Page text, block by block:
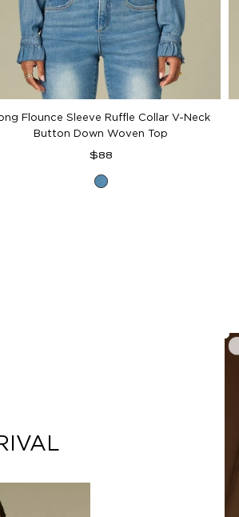
Flounce Sleeve Ruffle Collar V-Neck
Button Down Woven Top
Regular
$88
Mid